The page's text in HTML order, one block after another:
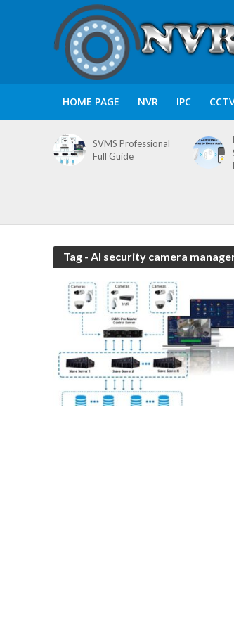
HOME PAGE NVR IPC
SVMS Professional
Full Guide
Tag - AI security camera